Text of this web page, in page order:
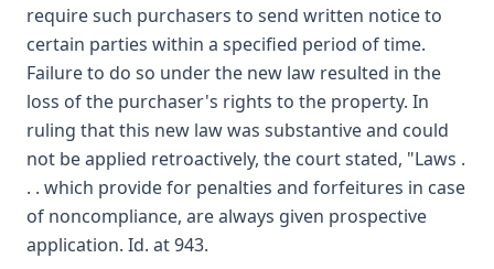
require such purchasers to send written notice to
certain parties within a specified period of time.
Failure to do so under the new law resulted in the
loss of the purchaser's rights to the property. In
ruling that this new law was substantive and could
not be applied retroactively, the court stated, "Laws .
. . which provide for penalties and forfeitures in case
of noncompliance, are always given prospective
application. Id. at 943.